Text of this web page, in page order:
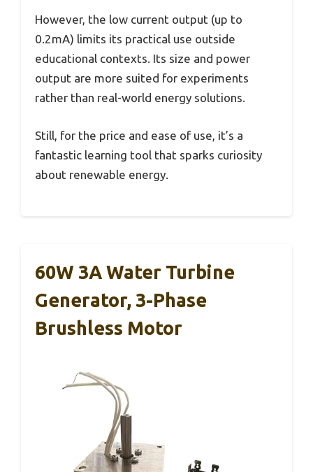
However, the low current output (up to
0.2mA) limits its practical use outside
educational contexts. Its size and power
output are more suited for experiments
rather than real-world energy solutions.
Still, for the price and ease of use, it’s a
fantastic learning tool that sparks curiosity
about renewable energy.
60W 3A Water Turbine
Generator, 3-Phase
Brushless Motor